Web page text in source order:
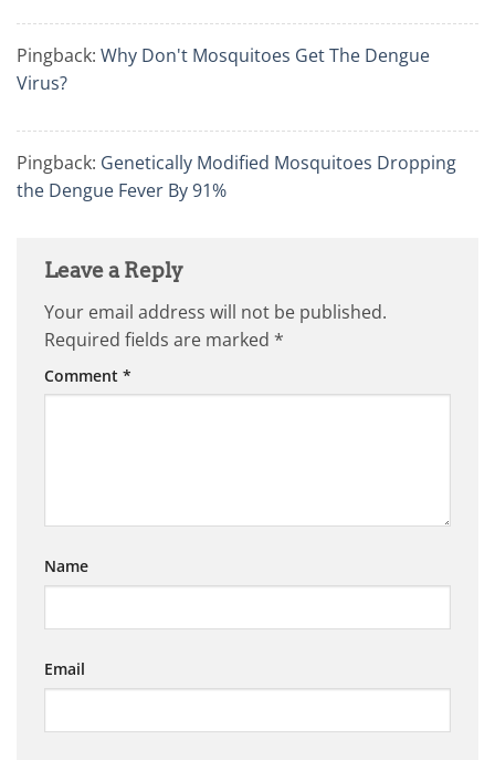
Pingback: Why Don't Mosquitoes Get The Dengue
Virus?
Pingback: Genetically Modified Mosquitoes Dropping
the Dengue Fever By 91%
Leave a Reply
Your email address will not be published.
Required fields are marked *
Comment *
Name
Email